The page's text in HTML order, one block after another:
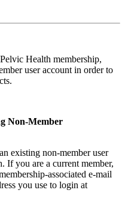
Health membership,
user account in order to
Non-Member
existing non-member user
If you are a current member,
associated e-mail
you use to login at